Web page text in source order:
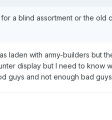
a blind assortment or the old
laden with army-builders but
display but I need to know
guys and not enough bad